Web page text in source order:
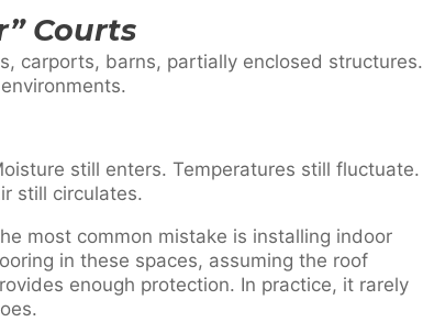
Courts
carports, barns, partially enclosed structures.
still enters. Temperatures still fluctuate.
still circulates.
most common mistake is installing indoor
in these spaces, assuming the roof
enough protection. In practice, it rarely